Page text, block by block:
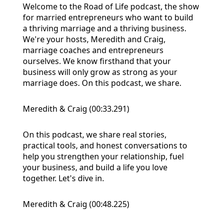
Welcome to the Road of Life podcast, the show
for married entrepreneurs who want to build
a thriving marriage and a thriving business.
We're your hosts, Meredith and Craig,
marriage coaches and entrepreneurs
ourselves. We know firsthand that your
business will only grow as strong as your
marriage does. On this podcast, we share.
Meredith & Craig (00:33.291)
On this podcast, we share real stories,
practical tools, and honest conversations to
help you strengthen your relationship, fuel
your business, and build a life you love
together. Let's dive in.
Meredith & Craig (00:48.225)